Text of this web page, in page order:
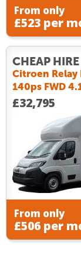
From only
£523 per
CHEAP
Citroen Relay
140ps FWD
£32,795
From only
£506 per